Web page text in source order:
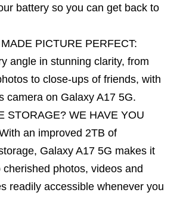
battery so you can get back to
PICTURE PERFECT:
angle in stunning clarity, from
to close-ups of friends, with
camera on Galaxy A17 5G.
STORAGE? WE HAVE YOU
an improved 2TB of
Galaxy A17 5G makes it
photos, videos and
readily accessible whenever you